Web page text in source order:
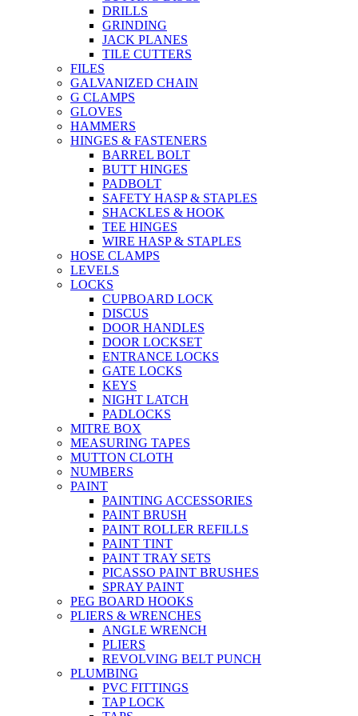
DRILLS
GRINDING
JACK PLANES
TILE CUTTERS
FILES
GALVANIZED CHAIN
G CLAMPS
GLOVES
HAMMERS
HINGES & FASTENERS
BARREL BOLT
BUTT HINGES
PADBOLT
SAFETY HASP & STAPLES
SHACKLES & HOOK
TEE HINGES
WIRE HASP & STAPLES
HOSE CLAMPS
LEVELS
LOCKS
CUPBOARD LOCK
DISCUS
DOOR HANDLES
DOOR LOCKSET
ENTRANCE LOCKS
GATE LOCKS
KEYS
NIGHT LATCH
PADLOCKS
MITRE BOX
MEASURING TAPES
MUTTON CLOTH
NUMBERS
PAINT
PAINTING ACCESSORIES
PAINT BRUSH
PAINT ROLLER REFILLS
PAINT TINT
PAINT TRAY SETS
PICASSO PAINT BRUSHES
SPRAY PAINT
PEG BOARD HOOKS
PLIERS & WRENCHES
ANGLE WRENCH
PLIERS
REVOLVING BELT PUNCH
PLUMBING
PVC FITTINGS
TAP LOCK